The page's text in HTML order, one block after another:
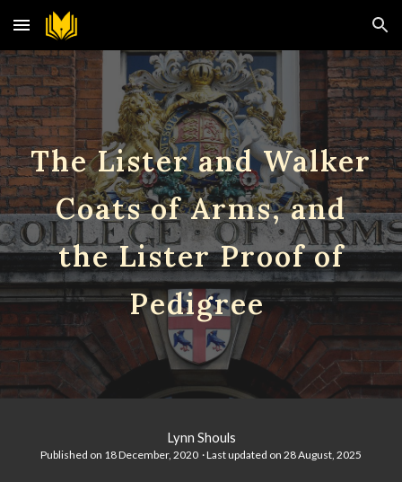
Skip to main content Skip to navigation
The Lister and Walker
Coats of Arms, and
the Lister Proof of
Pedigree
Lynn Shouls
Published on 18 December, 2020 · Last updated on 28August, 2025